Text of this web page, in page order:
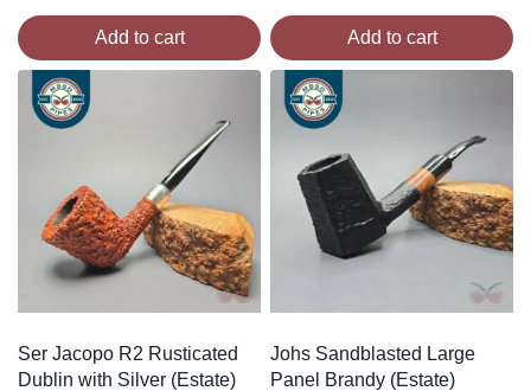
Add to cart Add to cart
Ser Jacopo R2 Rusticated
Dublin with Silver (Estate)
Johs Sandblasted Large
Panel Brandy (Estate)